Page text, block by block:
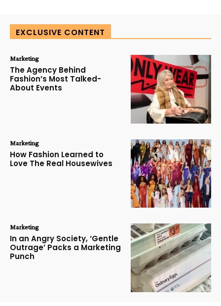
EXCLUSIVE CONTENT
Marketing
The Agency Behind
Fashion’s Most Talked-
About Events
Marketing
How Fashion Learned to
Love The Real Housewives
Marketing
In an Angry Society, ‘Gentle
Outrage’ Packs a Marketing
Punch